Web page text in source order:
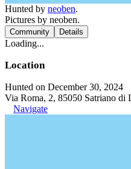
Hunted by neoben.
Pictures by neoben.
Community Details
Loading...
Location
Hunted on December 30, 2024
Via Roma, 2, 85050 Satriano di
Navigate